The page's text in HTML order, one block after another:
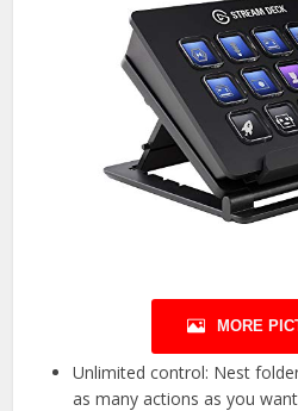
MORE
Unlimited control: Nest
as many actions as you want